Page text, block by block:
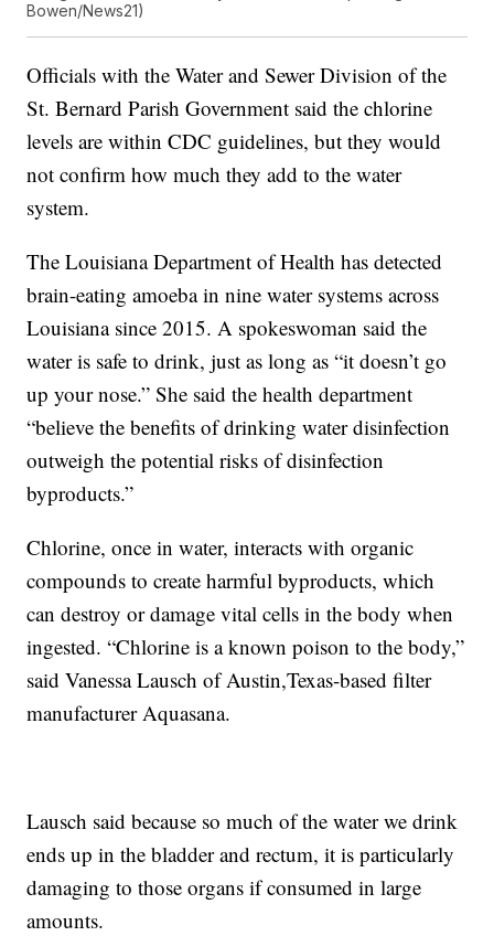
Bowen/News21)
Officials with the Water and Sewer Division of the
St. Bernard Parish Government said the chlorine
levels are within CDC guidelines, but they would
not confirm how much they add to the water
system.
The Louisiana Department of Health has detected
brain-eating amoeba in nine water systems across
Louisiana since 2015. A spokeswoman said the
water is safe to drink, just as long as “it doesn’t go
up your nose.” She said the health department
“believe the benefits of drinking water disinfection
outweigh the potential risks of disinfection
byproducts.”
Chlorine, once in water, interacts with organic
compounds to create harmful byproducts, which
can destroy or damage vital cells in the body when
ingested. “Chlorine is a known poison to the body,”
said Vanessa Lausch of Austin,Texas-based filter
manufacturer Aquasana.
Lausch said because so much of the water we drink
ends up in the bladder and rectum, it is particularly
damaging to those organs if consumed in large
amounts.